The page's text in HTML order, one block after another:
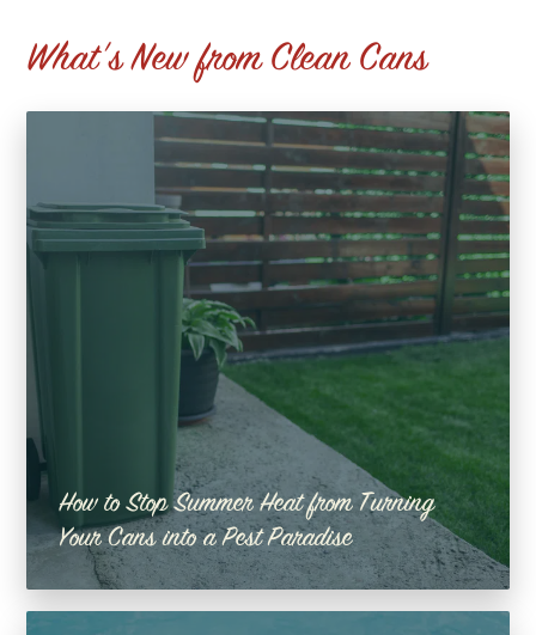
What's New from Clean Cans
How to Stop Summer Heat from Turning
Your Cans into a Pest Paradise